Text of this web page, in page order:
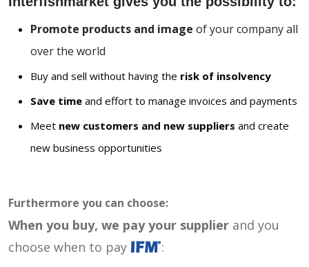
Promote products and image of your company all
over the world
Buy and sell without having the risk of insolvency
Save time and effort to manage invoices and payments
Meet new customers and new suppliers and create
new business opportunities
Furthermore you can choose:
When you buy, we pay your supplier and you
choose when to pay
: